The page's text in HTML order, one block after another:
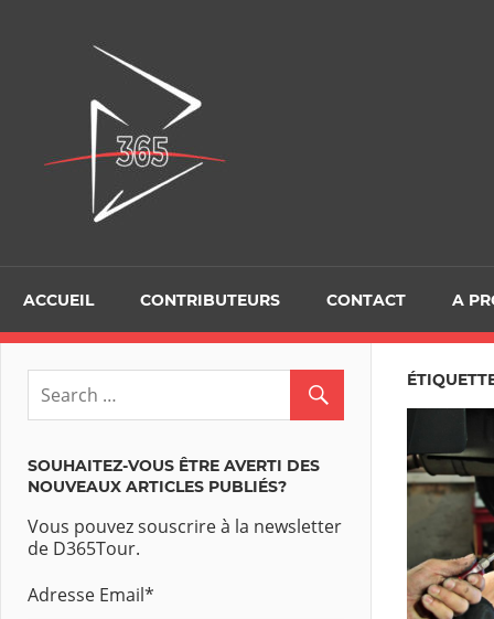
ACCUEIL CONTRIBUTEURS CONTACT A
SOUHAITEZ-VOUS ÊTRE AVERTI DES
NOUVEAUX ARTICLES PUBLIÉS?
Vous pouvez souscrire à la newsletter
de D365Tour.
Adresse Email*